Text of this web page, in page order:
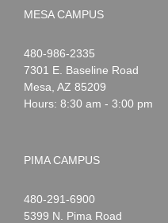
MESA CAMPUS
Noah
Webster
1-
480-986-2335
7301 E. Baseline Road
Mesa AZ 85209
Hours: 8:30 am - 3:00 pm
PIMA CAMPUS
Noah
Webster
1-
480-291-6900
5399 N. Pima Road